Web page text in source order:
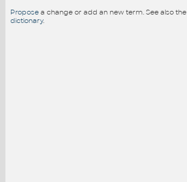
Proposea change or add an new term. See also the
dictionary.